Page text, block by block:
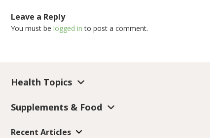
Leave a Reply
You must belogged in to post a comment.
Health Topics
Supplements & Food
Recent Articles